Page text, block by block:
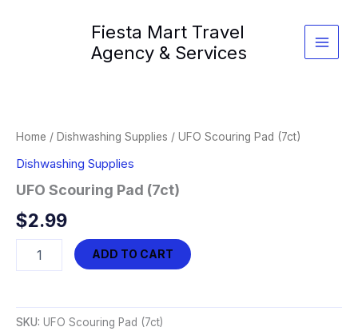
Fiesta Mart Travel
Agency & Services
Home / Dishwashing Supplies / UFO Scouring Pad (7ct)
Dishwashing Supplies
UFO Scouring Pad (7ct)
$2.99
Scouring
quantity
ADD TO CART
SKU: UFO Scouring Pad (7ct)